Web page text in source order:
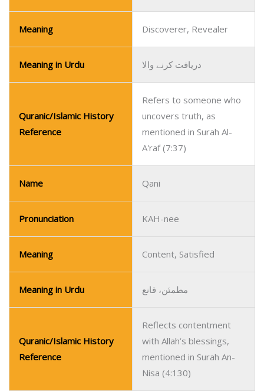
Meaning Discoverer, Revealer
Meaning in Urdu دریافت کرنے والا
Quranic/Islamic History
Reference
Refers to someone who
uncovers truth, as
mentioned in Surah Al-
A'raf (7:37)
Name Qani
Pronunciation KAH-nee
Meaning Content, Satisfied
Meaning in Urdu مطمئن، قانع
Quranic/Islamic History
Reference
Reflects contentment
with Allah’s blessings,
mentioned in Surah An-
Nisa (4:130)